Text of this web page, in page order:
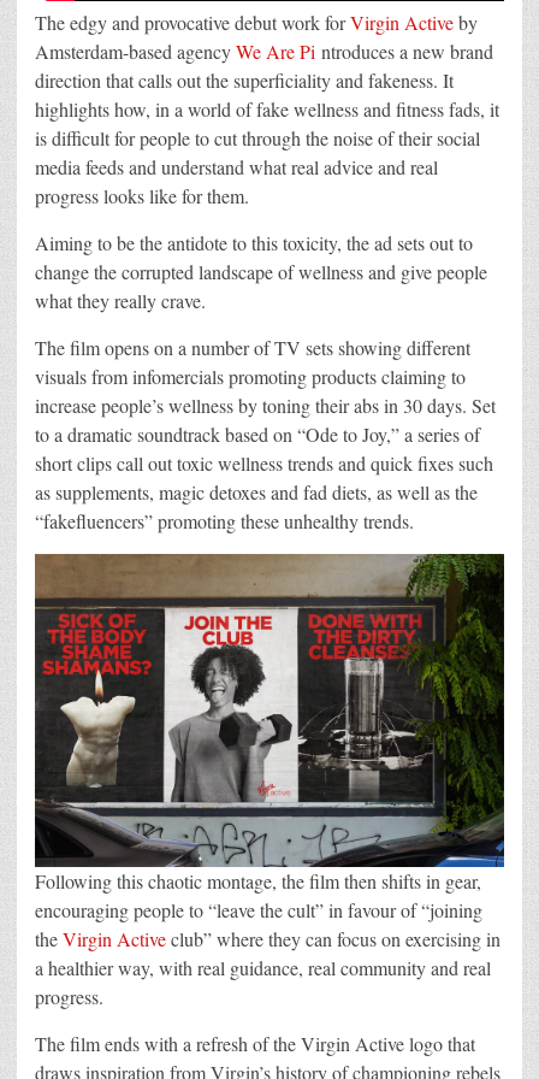
The edgy and provocative debut work forVirgin Activeby
Amsterdam-based agencyWe Are Pi ntroduces a new brand
direction that calls out the superficiality and fakeness. It
highlights how, in a world of fake wellness and fitness fads, it
is difficult for people to cut through the noise of their social
media feeds and understand what real advice and real
progress looks like for them.
Aiming to be the antidote to this toxicity, the ad sets out to
change the corrupted landscape of wellness and give people
what they really crave.
The film opens on a number of TV sets showing different
visuals from infomercials promoting products claiming to
increase people’s wellness by toning their abs in 30 days. Set
to a dramatic soundtrack based on “Ode to Joy,” a series of
short clips call out toxic wellness trends and quick fixes such
as supplements, magic detoxes and fad diets, as well as the
“fakefluencers” promoting these unhealthy trends.
Following this chaotic montage, the film then shifts in gear,
encouraging people to “leave the cult” in favour of “joining
theVirgin Activeclub” where they can focus on exercising in
a healthier way, with real guidance, real community and real
progress.
The film ends with a refresh of the Virgin Active logo that
draws inspiration from Virgin’s history of championing rebels